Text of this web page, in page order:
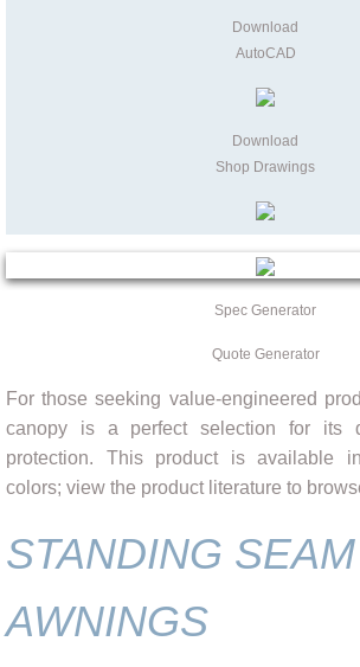
Download
AutoCAD
Download
Shop Drawings
Spec Generator
Quote Generator
For those seeking value-engineered
canopy is a perfect selection for its
protection. This product is available
colors; view the product literature to
STANDING SEAM
AWNINGS